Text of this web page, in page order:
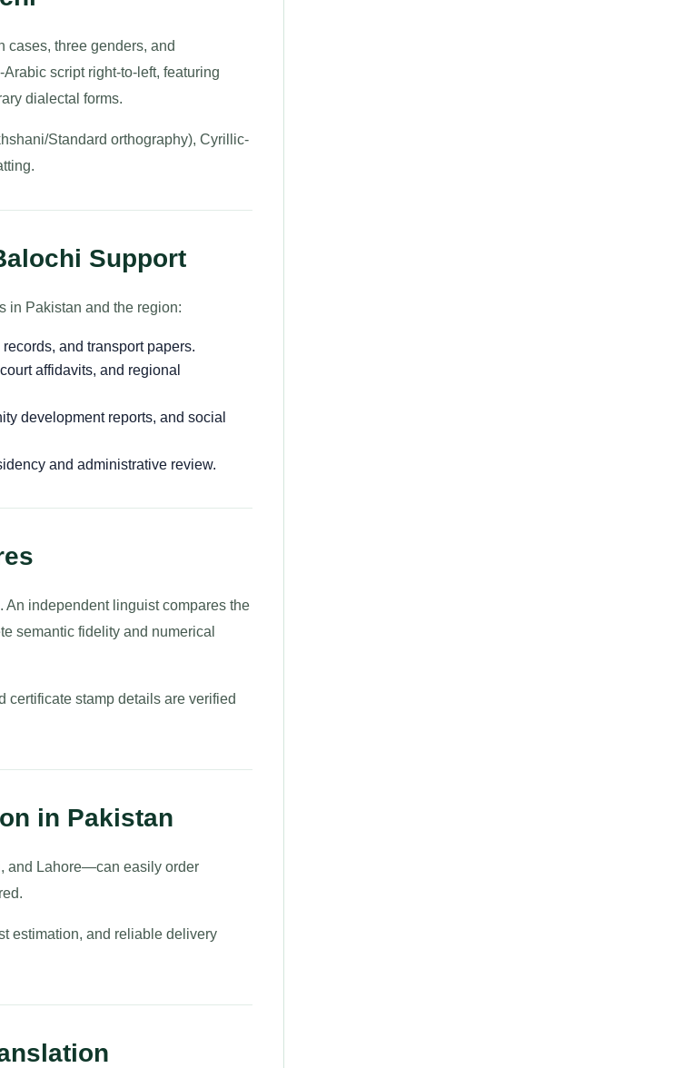
cases, three genders, and
script right-to-left, featuring
dialectal forms.
Standard orthography), Cyrillic-
Support
in Pakistan and the region:
and transport papers.
affidavits, and regional
development reports, and social
and administrative review.
independent linguist compares the
semantic fidelity and numerical
certificate stamp details are verified
in Pakistan
and Lahore—can easily order
estimation, and reliable delivery